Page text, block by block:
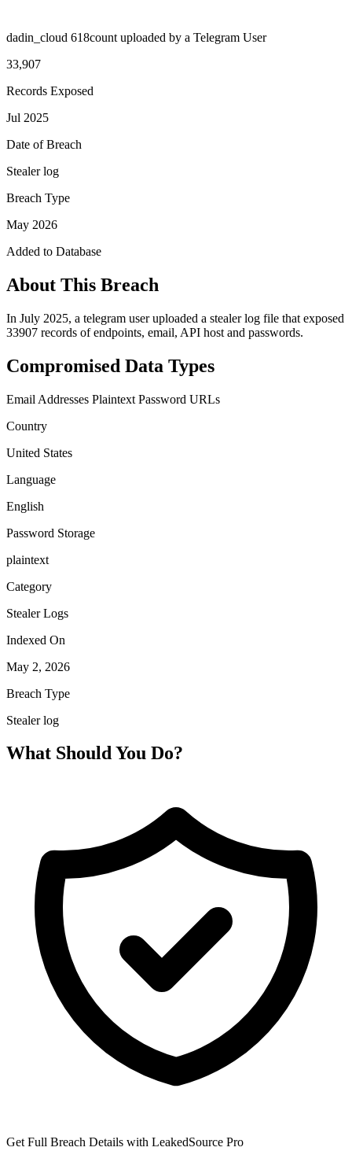
dadin_cloud 618count uploaded by a Telegram User
33,907
Records Exposed
Jul 2025
Date of Breach
Stealer log
Breach Type
May 2026
Added to Database
About This Breach
In July 2025, a telegram user uploaded a stealer log file that exposed
33907 records of endpoints, email, API host and passwords.
Compromised Data Types
Email Addresses Plaintext Password URLs
Country
United States
Language
English
Password Storage
plaintext
Category
Stealer Logs
Indexed On
May 2, 2026
Breach Type
Stealer log
What Should You Do?
Get Full Breach Details with LeakedSource Pro